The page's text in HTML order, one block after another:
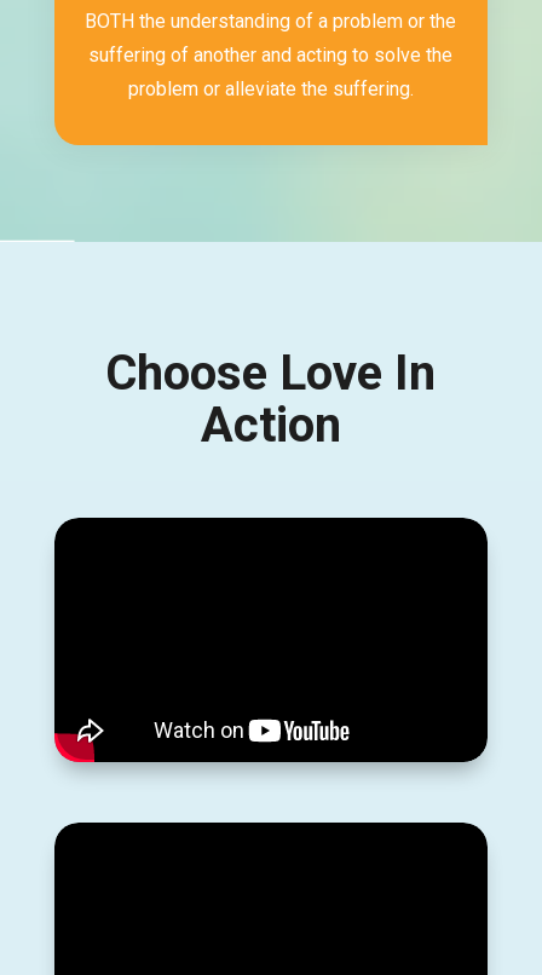
BOTH the understanding of a problem or the
suffering of another and acting to solve the
problem or alleviate the suffering.
Choose Love In
Action